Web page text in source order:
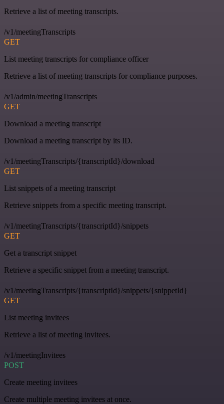
Retrieve a list of meeting transcripts.
/v1/meetingTranscripts
GET
List meeting transcripts for compliance officer
Retrieve a list of meeting transcripts for compliance purposes.
/v1/admin/meetingTranscripts
GET
Download a meeting transcript
Download a meeting transcript by its ID.
/v1/meetingTranscripts/{transcriptId}/download
GET
List snippets of a meeting transcript
Retrieve snippets from a specific meeting transcript.
/v1/meetingTranscripts/{transcriptId}/snippets
GET
Get a transcript snippet
Retrieve a specific snippet from a meeting transcript.
/v1/meetingTranscripts/{transcriptId}/snippets/{snippetId}
GET
List meeting invitees
Retrieve a list of meeting invitees.
/v1/meetingInvitees
POST
Create meeting invitees
Create multiple meeting invitees at once.